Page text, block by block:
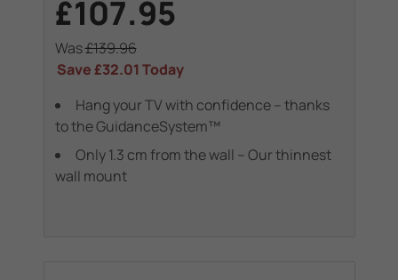
£107.95
Was£139.96
Save£32.01Today
Hang your TV with confidence – thanks
to the GuidanceSystem™
Only 1.3 cm from the wall – Our thinnest
wall mount